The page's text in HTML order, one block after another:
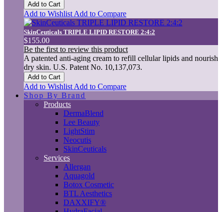
Add to Cart
Add to Wishlist Add to Compare
SkinCeuticals TRIPLE LIPID RESTORE 2:4:2
$155.00
Be the first to review this product
A patented anti-aging cream to refill cellular lipids and nourish
dry skin. U.S. Patent No. 10,137,073.
Add to Cart
Add to Wishlist Add to Compare
Shop By Brand
Products
DermaBlend
Lee Beauty
LightStim
Neocutis
SkinCeuticals
Services
Allergan
Aquagold
Botox Cosmetic
BTL Aesthetics
DAXXIFY®